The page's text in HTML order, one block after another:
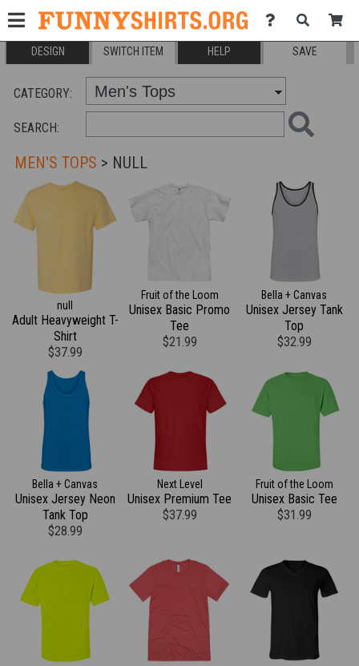
DESIGN SWITCH ITEM HELP SAVE
CATEGORY:
SEARCH:
MEN'S TOPS > NULL
null
Adult Heavyweight T-
Shirt
$37.99
Fruit of the Loom
Unisex Basic Promo
Tee
$21.99
Bella + Canvas
Unisex Jersey Tank
Top
$32.99
Bella + Canvas
Unisex Jersey Neon
Tank Top
$28.99
Next Level
Unisex Premium Tee
$37.99
Fruit of the Loom
Unisex Basic Tee
$31.99